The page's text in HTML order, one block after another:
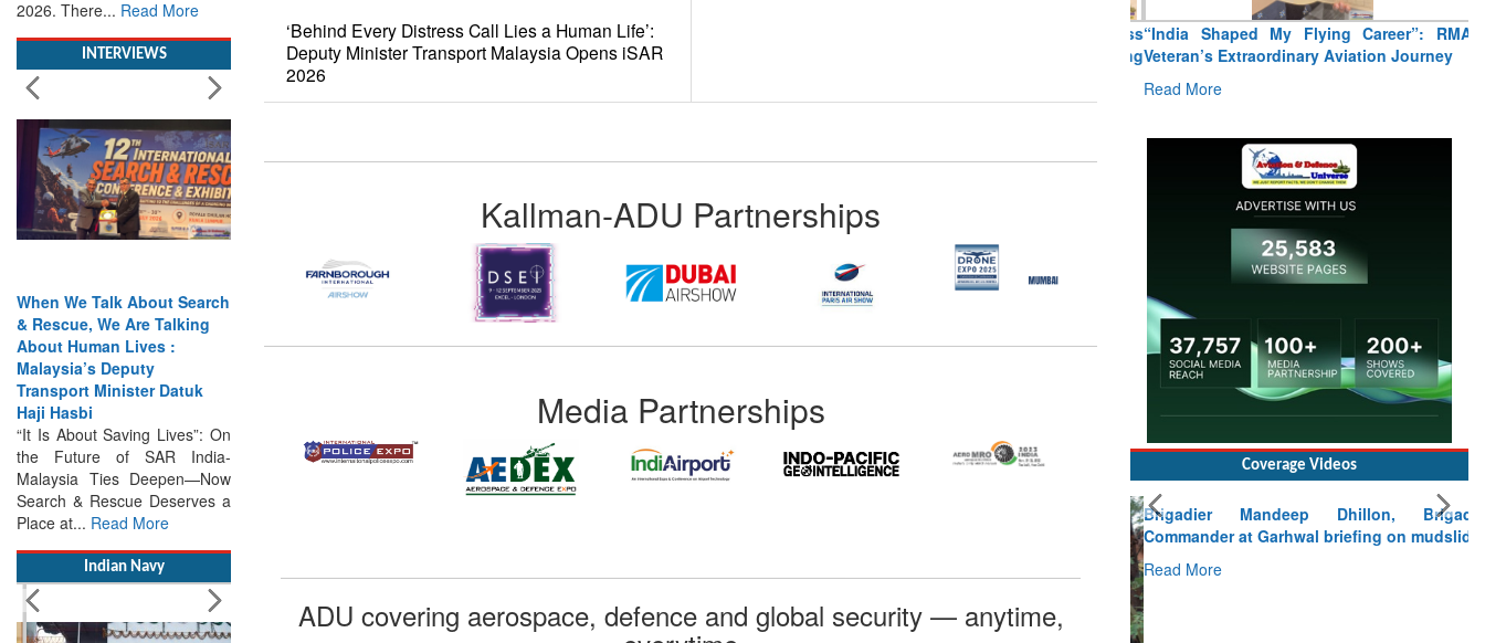
& Rescue, We Are Talking
About Human Lives :
Malaysia’s Deputy
Transport Minister Datuk
Haji Hasbi
“It Is About Saving Lives”: On
the Future of SAR India-
Malaysia Ties Deepen—Now
Search & Rescue Deserves a
Place at... Read More
‘Behind Every Distress Call Lies a Human Life’:
Deputy Minister Transport Malaysia Opens iSAR
2026
Kallman-ADU Partnerships
Media Partnerships
ADU covering aerospace, defence and global security — anytime,
“India Shaped My Flying Career”: RMAF
Veteran’s Extraordinary Aviation Journey
Read More
Coverage Videos
Brigadier Mandeep Dhillon, Brigade
Commander at Garhwal briefing on mudslide
Read More